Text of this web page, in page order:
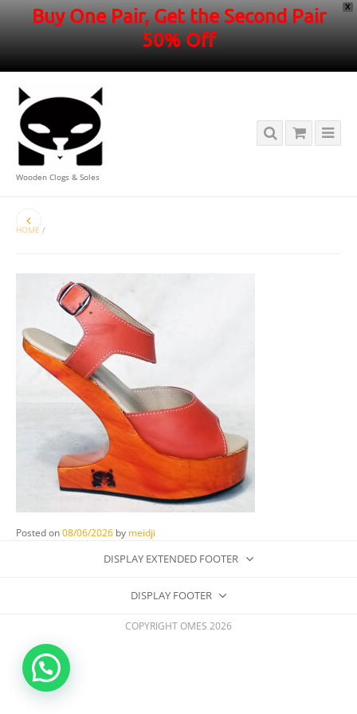
X
Buy One Pair, Get the Second Pair
50% Off
Wooden Clogs & Soles
HOME /
Posted on08/06/2026 by meidji
DISPLAY EXTENDED FOOTER
DISPLAY FOOTER
COPYRIGHT OMES 2026